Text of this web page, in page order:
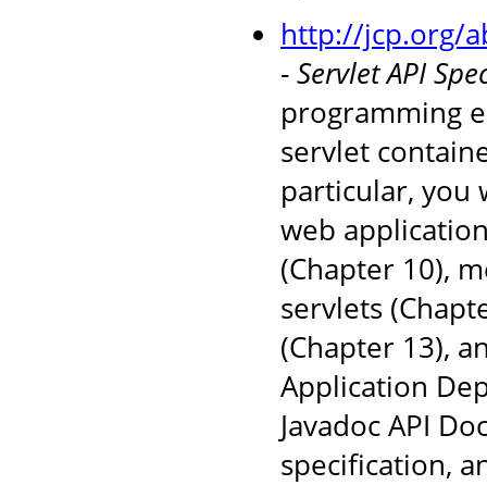
http://jcp.org/
-Servlet API
programming
servlet
particular, you
web
(Chapter 10),
servlets
(Chapter 13),
Application
Javadoc API
specification,